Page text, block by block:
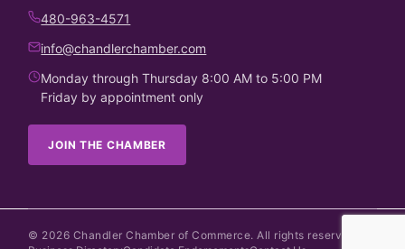
480-963-4571
info@chandlerchamber.com
Monday through Thursday 8:00 AM to 5:00 PM
Friday by appointment only
JOIN THE CHAMBER
© 2026 Chandler Chamber of Commerce. All rights reserved.